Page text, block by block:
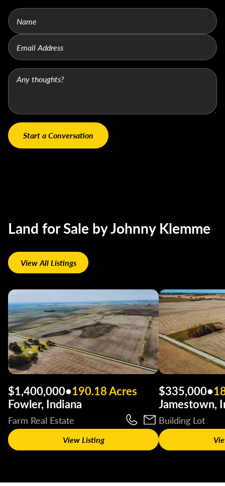
Land for Sale by Johnny Klemme
View All Listings
$1,400,000•190.18 Acres
Fowler, Indiana
Farm Real Estate
View Listing
$335,000•
Jamestown,
Building Lot